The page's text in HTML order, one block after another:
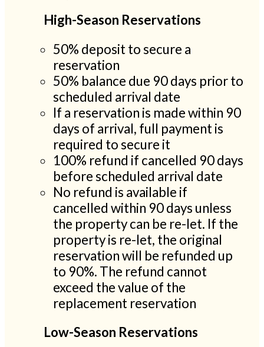
High-Season Reservations
50% deposit to secure a
reservation
50% balance due 90 days prior to
scheduled arrival date
If a reservation is made within 90
days of arrival, full payment is
required to secure it
100% refund if cancelled 90 days
before scheduled arrival date
No refund is available if
cancelled within 90 days unless
the property can be re-let. If the
property is re-let, the original
reservation will be refunded up
to 90%. The refund cannot
exceed the value of the
replacement reservation
Low-Season Reservations